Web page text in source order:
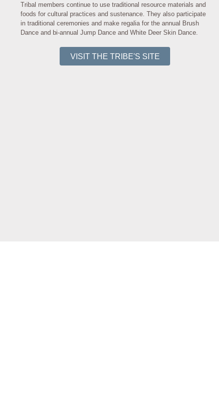
Tribal members continue to use traditional resource materials and
foods for cultural practices and sustenance. They also participate
in traditional ceremonies and make regalia for the annual Brush
Dance and bi-annual Jump Dance and White Deer Skin Dance.
VISIT THE TRIBE'S SITE